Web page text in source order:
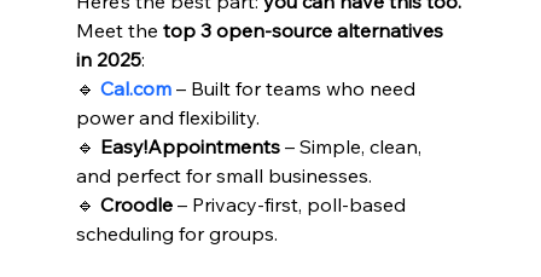
Meet the top 3 open-source alternatives
in 2025:
🔹 Cal.com – Built for teams who need
power and flexibility.
🔹 Easy!Appointments – Simple, clean,
and perfect for small businesses.
🔹 Croodle – Privacy-first, poll-based
scheduling for groups.